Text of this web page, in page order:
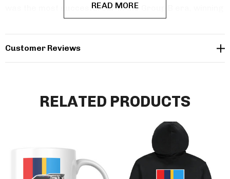
was the most succesful car in the Group B era, winning
16 rounds out of 26 entries and winning the
manufacturer's title in 1985 and 1986. This
sweatshirt from powersport legends is our tribute to
an iconic Group B rally legend.
READ MORE
Customer Reviews
RELATED PRODUCTS